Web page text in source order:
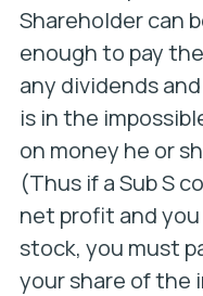
Shareholder can
enough to pay
any dividends
is in the
on money he or
(Thus if a Sub S
net profit and
stock, you must
your share of the